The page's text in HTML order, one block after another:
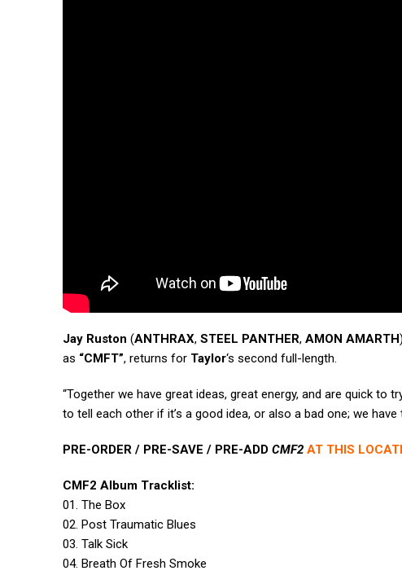
Jay Ruston (ANTHRAX, STEEL PANTHER, AMON AMARTH
as “CMFT”, returns for Taylor‘s second full-length.
“Together we have great ideas, great energy, and are quick to
to tell each other if it’s a good idea, or also a bad one; we have
PRE-ORDER / PRE-SAVE / PRE-ADD CMF2 AT THIS
CMF2 Album Tracklist:
01. The Box
02. Post Traumatic Blues
03. Talk Sick
04. Breath Of Fresh Smoke